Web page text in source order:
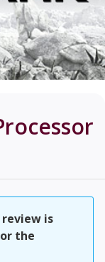
review is
the